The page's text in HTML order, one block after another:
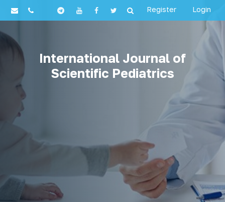
Register Login
International Journal of
Scientific Pediatrics